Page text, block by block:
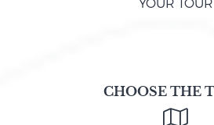
CHOOSE THE